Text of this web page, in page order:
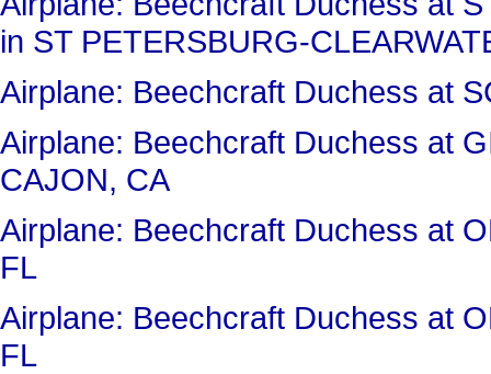
in ST PETERSBURG-
Airplane: Beechcraft Duchess at
Airplane: Beechcraft Duchess at
CAJON, CA
Airplane: Beechcraft Duchess at
FL
Airplane: Beechcraft Duchess at
FL